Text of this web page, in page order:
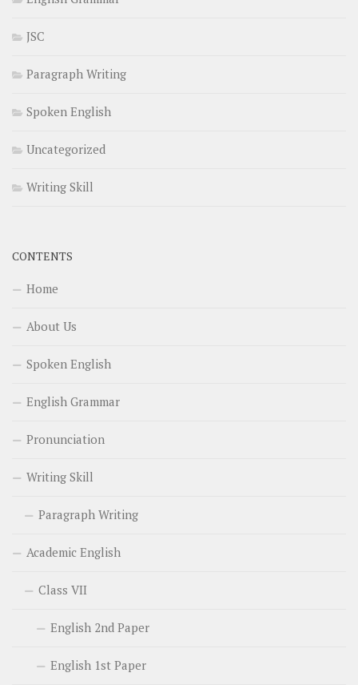
JSC
Paragraph Writing
Spoken English
Uncategorized
Writing Skill
CONTENTS
Home
About Us
Spoken English
English Grammar
Pronunciation
Writing Skill
Paragraph Writing
Academic English
Class VII
English 2nd Paper
English 1st Paper